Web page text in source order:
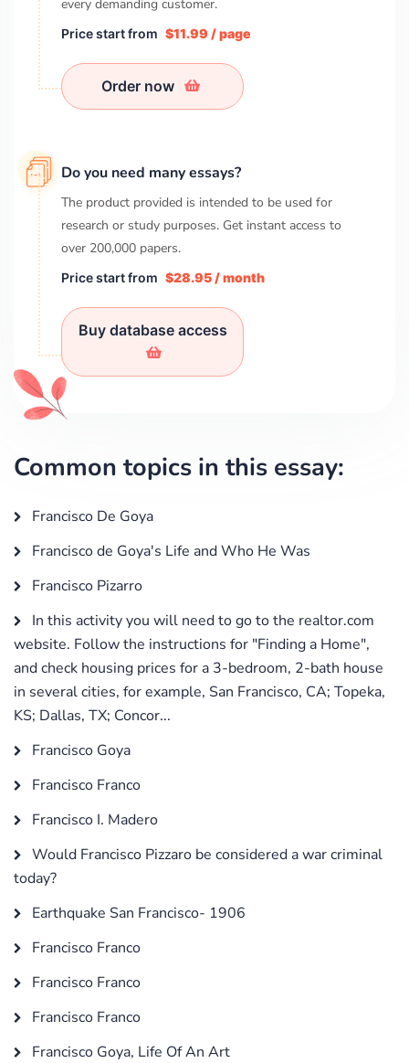
every demanding customer.
Price start from $11.99 / page
Order now
Do you need many essays?
The product provided is intended to be used for
research or study purposes. Get instant access to
over 200,000 papers.
Price start from $28.95 / month
Buy database access
Common topics in this essay:
Francisco De Goya
Francisco de Goya's Life and Who He Was
Francisco Pizarro
In this activity you will need to go to the realtor.com
website. Follow the instructions for "Finding a Home",
and check housing prices for a 3-bedroom, 2-bath house
in several cities, for example, San Francisco, CA; Topeka,
KS; Dallas, TX; Concor...
Francisco Goya
Francisco Franco
Francisco I. Madero
Would Francisco Pizzaro be considered a war criminal
today?
Earthquake San Francisco- 1906
Francisco Franco
Francisco Franco
Francisco Franco
Francisco Goya, Life Of An Art